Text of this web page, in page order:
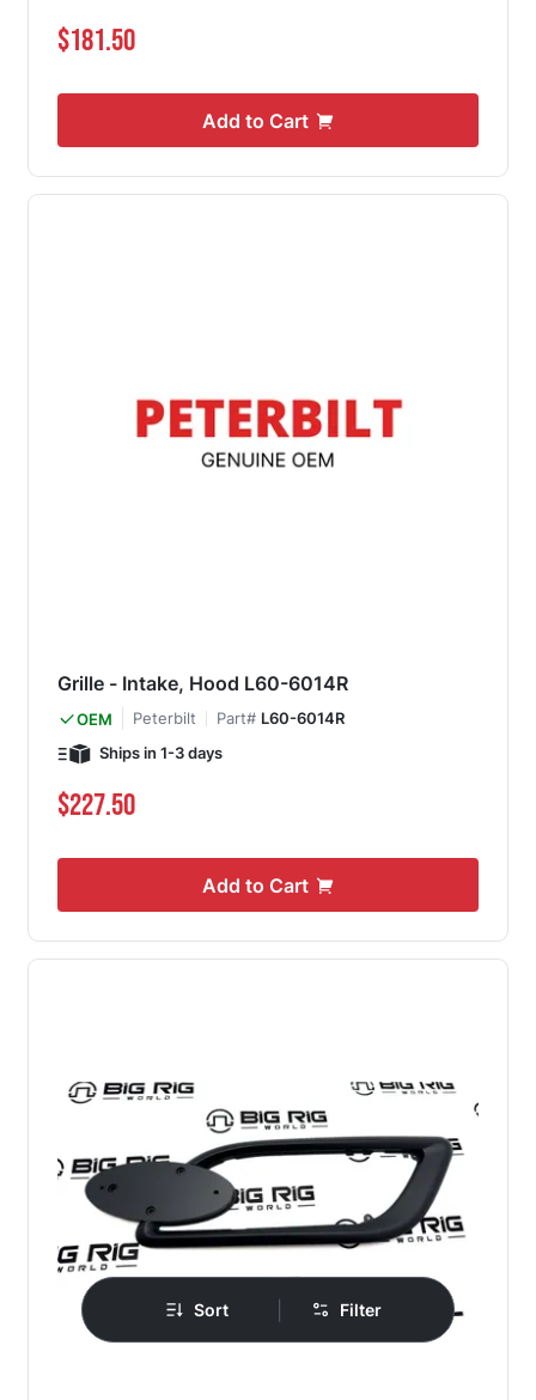
$181.50
Add to Cart
Grille - Intake, Hood L60-6014R
OEM Peterbilt Part# L60-6014R
Ships in 1-3 days
$227.50
Add to Cart
Sort Filter